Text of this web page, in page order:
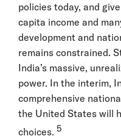
policies today, and
capita income and
development and
remains constrained.
India’s massive,
power. In the interim,
comprehensive
the United States will
choices. 5